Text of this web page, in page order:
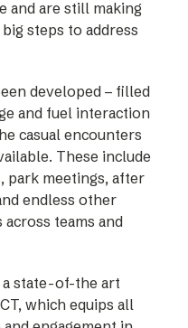
and are still making
steps to address
developed – filled
and fuel interaction
casual encounters
These include
park meetings, after
endless other
teams and
state-of-the art
which equips all